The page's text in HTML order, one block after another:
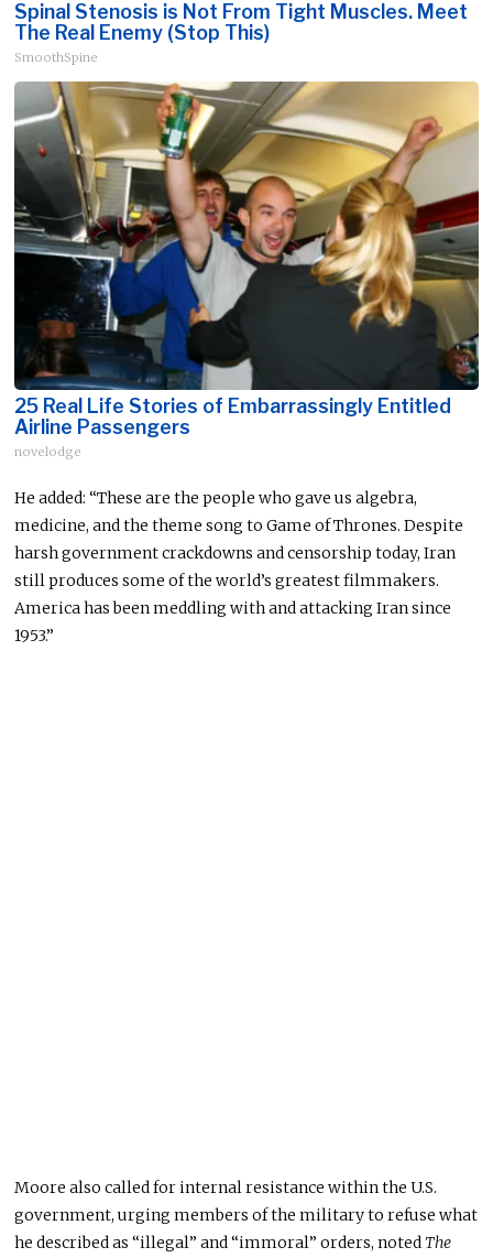
Spinal Stenosis is Not From Tight Muscles. Meet
The Real Enemy (Stop This)
SmoothSpine
25 Real Life Stories of Embarrassingly Entitled
Airline Passengers
novelodge
He added: “These are the people who gave us algebra,
medicine, and the theme song to Game of Thrones. Despite
harsh government crackdowns and censorship today, Iran
still produces some of the world’s greatest filmmakers.
America has been meddling with and attacking Iran since
1953.”
Moore also called for internal resistance within the U.S.
government, urging members of the military to refuse what
he described as “illegal” and “immoral” orders, notedThe